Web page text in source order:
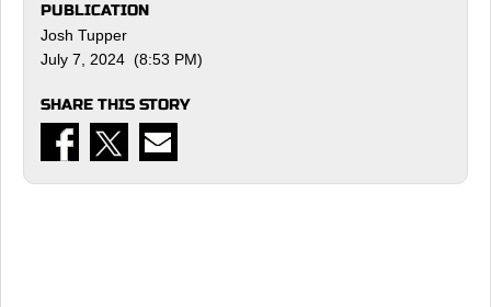
PUBLICATION
Josh Tupper
July 7, 2024 (8:53 PM)
SHARE THIS STORY